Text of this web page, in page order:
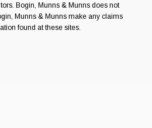
Bogin, Munns & Munns does not
Munns & Munns make any claims
found at these sites.